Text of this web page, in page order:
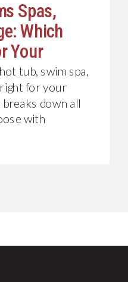
tub, swim spa,
for your
breaks down all
with
Spas,
Which
Your